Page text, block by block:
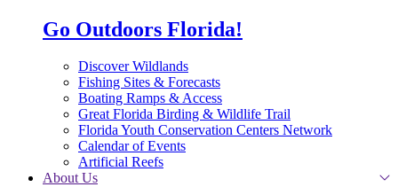
Go Outdoors Florida!
Discover Wildlands
Fishing Sites & Forecasts
Boating Ramps & Access
Great Florida Birding & Wildlife Trail
Florida Youth Conservation Centers Network
Calendar of Events
Artificial Reefs
About Us